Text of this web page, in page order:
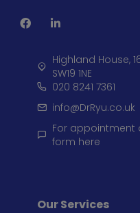
Highland House,
SW19 1NE
020 8241 7361
info@DrRyu.co.uk
For appointment
form here
Our Services